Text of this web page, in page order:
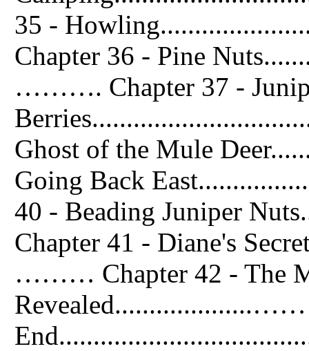
35 -
Chapter 36 - Pine
………. Chapter 37 -
Ghost of the Mule
Going Back
40 - Beading Juniper
Chapter 41 - Diane's
……… Chapter 42 - The
Revealed....................……